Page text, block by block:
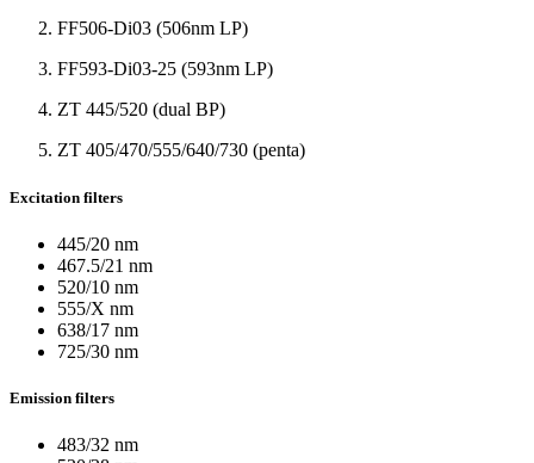
FF506-Di03 (506nm LP)
FF593-Di03-25 (593nm LP)
ZT 445/520 (dual BP)
ZT 405/470/555/640/730 (penta)
Excitation filters
445/20 nm
467.5/21 nm
520/10 nm
555/X nm
638/17 nm
725/30 nm
Emission filters
483/32 nm